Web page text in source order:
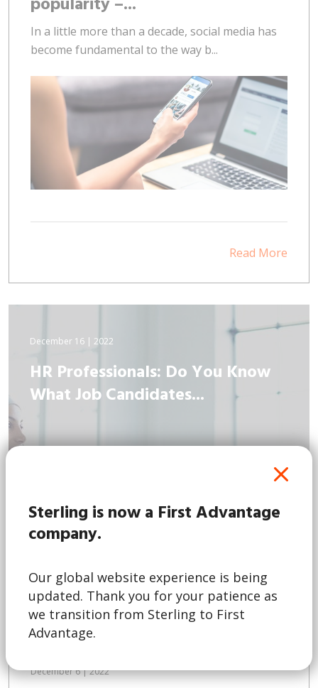
Sterling is now a First Advantage
company.
Our global website experience is being
updated. Thank you for your patience as
we transition from Sterling to First
Advantage.
In a little more than a decade, social media has
become fundamental to the way b...
Read More
December 16 | 2022
HR Professionals: Do You Know
What Job Candidates...
Read More
December 6 | 2022